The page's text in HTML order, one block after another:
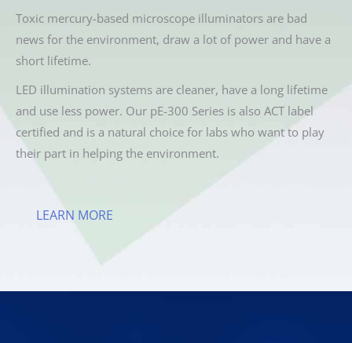
Toxic mercury-based microscope illuminators are bad
news for the environment, draw a lot of power and have a
short lifetime.
LED illumination systems are cleaner, have a long lifetime
and use less power. Our pE-300 Series is also ACT label
certified and is a natural choice for labs who want to play
their part in helping the environment.
LEARN MORE